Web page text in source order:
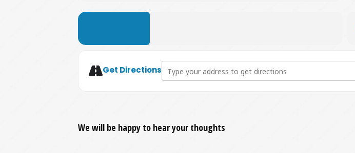
Get DirectionsAddress - The Truth Stops Here - The Musical [O0FQZjP13]
We will be happy to hear your thoughts